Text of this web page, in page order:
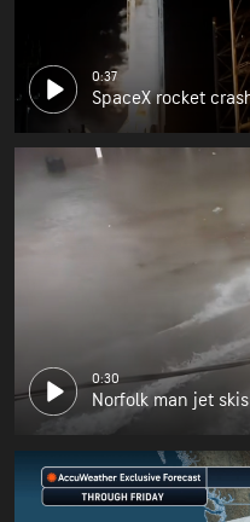
0:37
SpaceX rocket
0:30
Norfolk man jet